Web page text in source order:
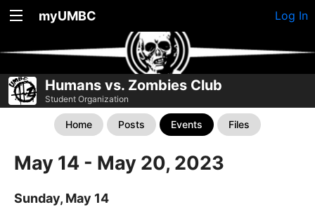
myUMBC Log In
Humans vs. Zombies Club
Student Organization
Home Posts Events Files
May 14 - May 20, 2023
Sunday, May 14